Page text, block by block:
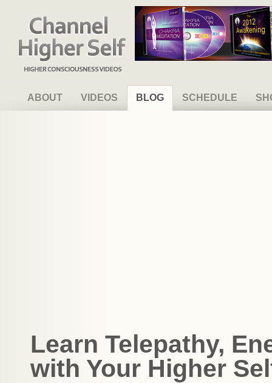
Channel Higher Self
ABOUT VIDEOS BLOG SCHEDULE
Learn Telepathy,
with Your Higher